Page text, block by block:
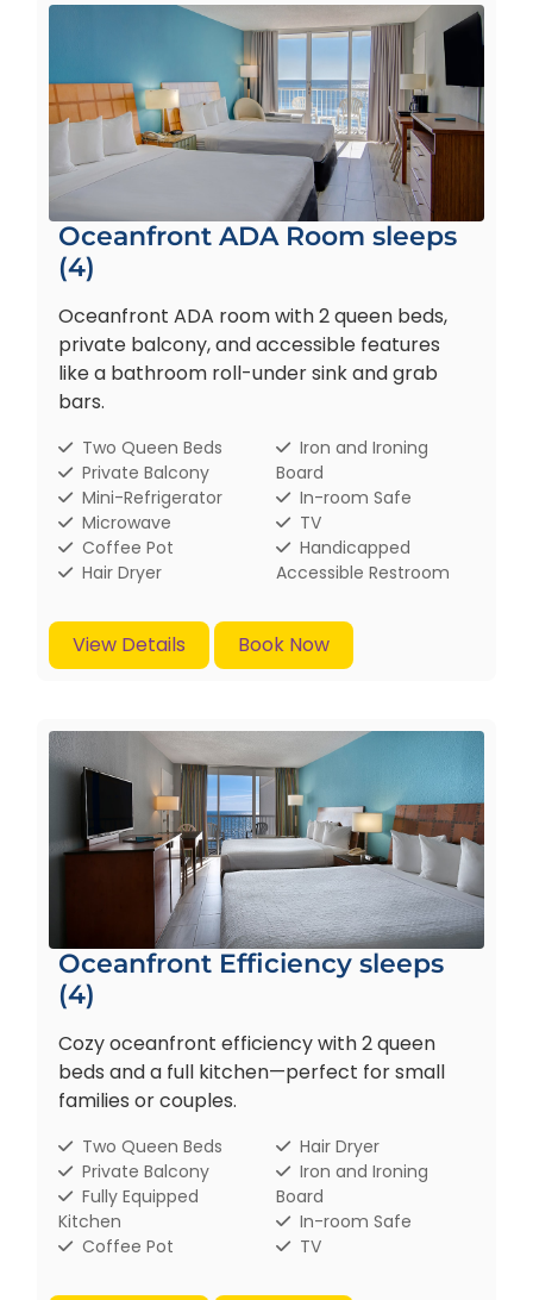
Oceanfront ADA Room sleeps
(4)
Oceanfront ADA room with 2 queen beds,
private balcony, and accessible features
like a bathroom roll-under sink and grab
bars.
Two Queen Beds
Private Balcony
Mini-Refrigerator
Microwave
Coffee Pot
Hair Dryer
Iron and Ironing
Board
In-room Safe
TV
Handicapped
Accessible Restroom
View Details Book Now
Oceanfront Efficiency sleeps
(4)
Cozy oceanfront efficiency with 2 queen
beds and a full kitchen—perfect for small
families or couples.
Two Queen Beds
Private Balcony
Fully Equipped
Kitchen
Coffee Pot
Hair Dryer
Iron and Ironing
Board
In-room Safe
TV